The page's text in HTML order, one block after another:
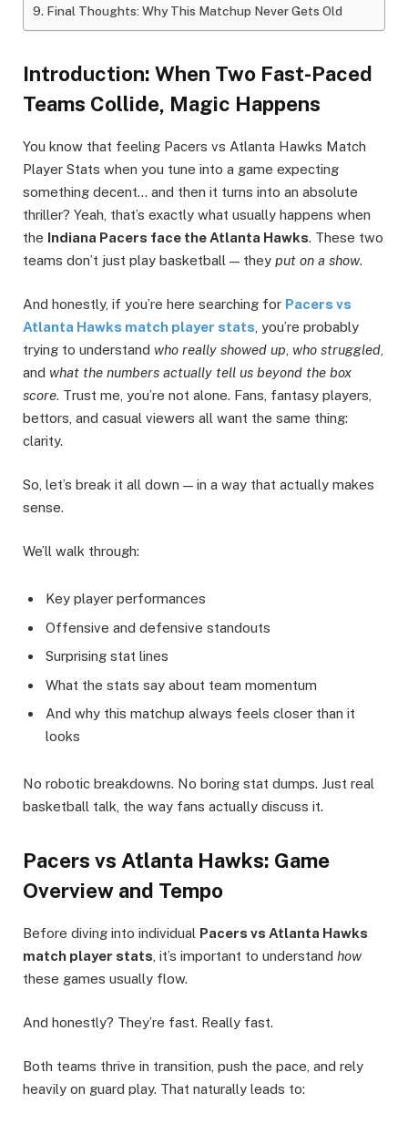
Final Thoughts: Why This Matchup Never Gets Old
Introduction: When Two Fast-Paced
Teams Collide, Magic Happens
You know that feeling Pacers vs Atlanta Hawks Match
Player Stats when you tune into a game expecting
something decent… and then it turns into an absolute
thriller? Yeah, that’s exactly what usually happens when
the Indiana Pacers face the Atlanta Hawks. These two
teams don’t just play basketball — they put on a show.
And honestly, if you’re here searching for Pacers vs
Atlanta Hawks match player stats , you’re probably
trying to understand who really showed up who struggled
and what the numbers actually tell us beyond the box
score. Trust me, you’re not alone. Fans, fantasy players,
bettors, and casual viewers all want the same thing:
clarity.
So, let’s break it all down — in a way that actually makes
sense.
We’ll walk through:
Key player performances
Offensive and defensive standouts
Surprising stat lines
What the stats say about team momentum
And why this matchup always feels closer than it
looks
No robotic breakdowns. No boring stat dumps. Just real
basketball talk, the way fans actually discuss it.
Pacers vs Atlanta Hawks: Game
Overview and Tempo
Before diving into individual Pacers vs Atlanta Hawks
match player stats , it’s important to understand how
these games usually flow.
And honestly? They’re fast. Really fast.
Both teams thrive in transition, push the pace, and rely
heavily on guard play. That naturally leads to: